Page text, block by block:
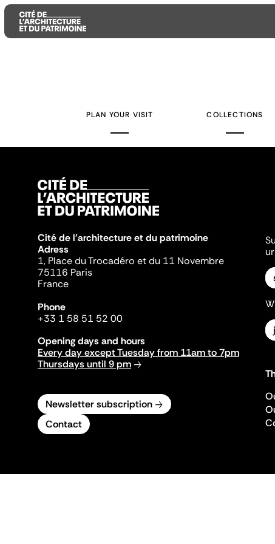
PLAN YOUR VISIT COLLECTIONS
Cité de l'architecture et du patrimoine
Adress
1, Place du Trocadéro et du 11 Novembre
75116 Paris
France
Phone
+33 1 58 51 52 00
Opening days and hours
Every day except Tuesday from 11am to 7pm
Thursdays until 9 pm
Newsletter subscription
Contact